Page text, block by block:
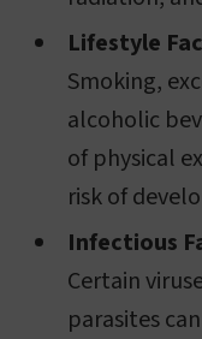
Lifestyle
Smoking,
alcoholic
of physical
risk of
Infectious
Certain
parasites